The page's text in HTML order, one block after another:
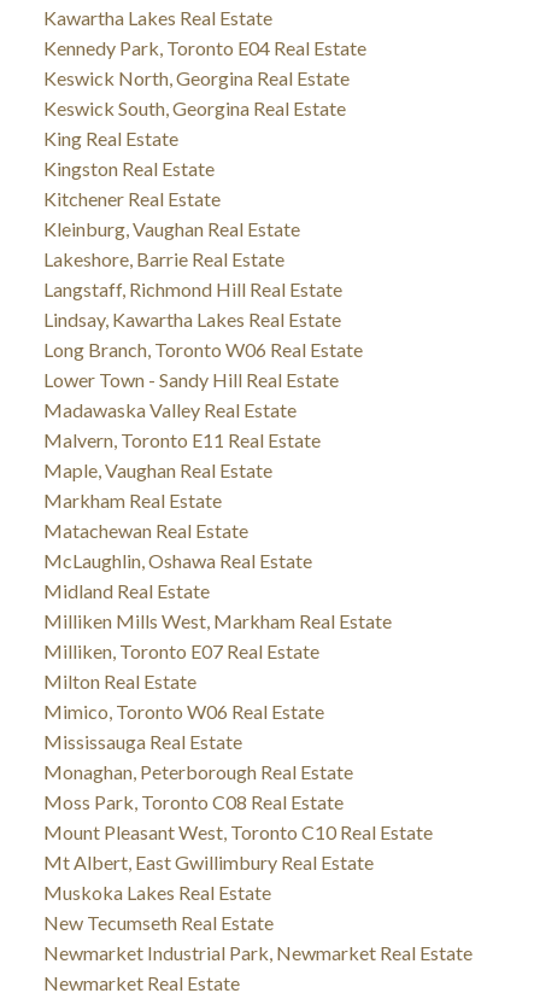
Kawartha Lakes Real Estate
Kennedy Park, Toronto E04 Real Estate
Keswick North, Georgina Real Estate
Keswick South, Georgina Real Estate
King Real Estate
Kingston Real Estate
Kitchener Real Estate
Kleinburg, Vaughan Real Estate
Lakeshore, Barrie Real Estate
Langstaff, Richmond Hill Real Estate
Lindsay, Kawartha Lakes Real Estate
Long Branch, Toronto W06 Real Estate
Lower Town - Sandy Hill Real Estate
Madawaska Valley Real Estate
Malvern, Toronto E11 Real Estate
Maple, Vaughan Real Estate
Markham Real Estate
Matachewan Real Estate
McLaughlin, Oshawa Real Estate
Midland Real Estate
Milliken Mills West, Markham Real Estate
Milliken, Toronto E07 Real Estate
Milton Real Estate
Mimico, Toronto W06 Real Estate
Mississauga Real Estate
Monaghan, Peterborough Real Estate
Moss Park, Toronto C08 Real Estate
Mount Pleasant West, Toronto C10 Real Estate
Mt Albert, East Gwillimbury Real Estate
Muskoka Lakes Real Estate
New Tecumseth Real Estate
Newmarket Industrial Park, Newmarket Real Estate
Newmarket Real Estate